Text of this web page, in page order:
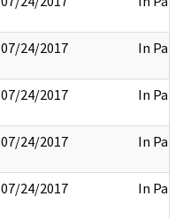
07/24/2017 In Part
07/24/2017 In Part
07/24/2017 In Part
07/24/2017 In Part